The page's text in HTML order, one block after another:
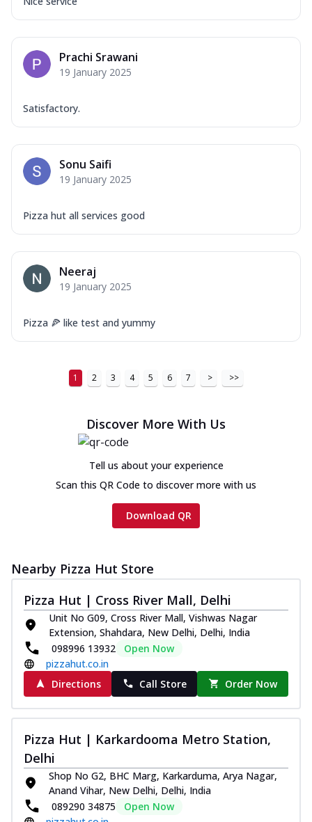
Prachi Srawani
19 January 2025
Satisfactory.
Sonu Saifi
19 January 2025
Pizza hut all services good
Neeraj
19 January 2025
Pizza 🍕 like test and yummy
1 2 3 4 5 6 7 > >>
Discover More With Us
Tell us about your experience
Scan this QR Code to discover more with us
Download QR
Nearby Pizza Hut Store
Pizza Hut | Cross River Mall, Delhi
Unit No G09, Cross River Mall, Vishwas Nagar
Extension, Shahdara, New Delhi, Delhi, India
098996 13932
Open Now
pizzahut.co.in
Directions
Call Store Order Now
Pizza Hut | Karkardooma Metro Station,
Delhi
Shop No G2, BHC Marg, Karkarduma, Arya Nagar,
Anand Vihar, New Delhi, Delhi, India
089290 34875
Open Now